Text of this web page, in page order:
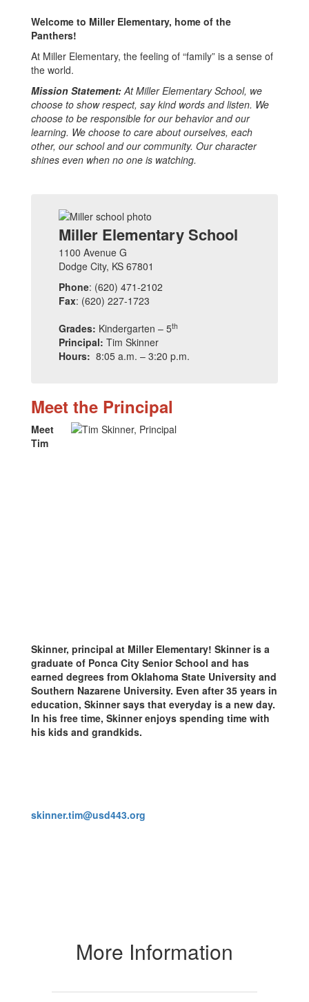
Welcome to Miller Elementary, home of the
Panthers!
At Miller Elementary, the feeling of “family” is a sense of
the world.
Mission Statement:At Miller Elementary School, we
choose to show respect, say kind words and listen. We
choose to be responsible for our behavior and our
learning. We choose to care about ourselves, each
other, our school and our community. Our character
shines even when no one is watching.
Miller Elementary School
1100 Avenue G
Dodge City, KS 67801
Phone: (620) 471-2102
Fax: (620) 227-1723
Grades: Kindergarten – 5th
Principal: Tim Skinner
Hours: 8:05 a.m. – 3:20 p.m.
Meet the Principal
Meet
Tim
Skinner, principal at Miller Elementary! Skinner is a
graduate of Ponca City Senior School and has
earned degrees from Oklahoma State University and
Southern Nazarene University. Even after 35 years in
education, Skinner says that everyday is a new day.
In his free time, Skinner enjoys spending time with
his kids and grandkids.
skinner.tim@usd443.org
More Information